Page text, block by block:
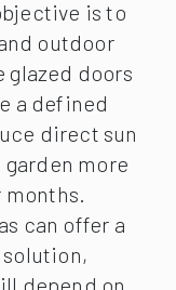
is to
outdoor
glazed doors
a defined
direct sun
more
months.
can offer a